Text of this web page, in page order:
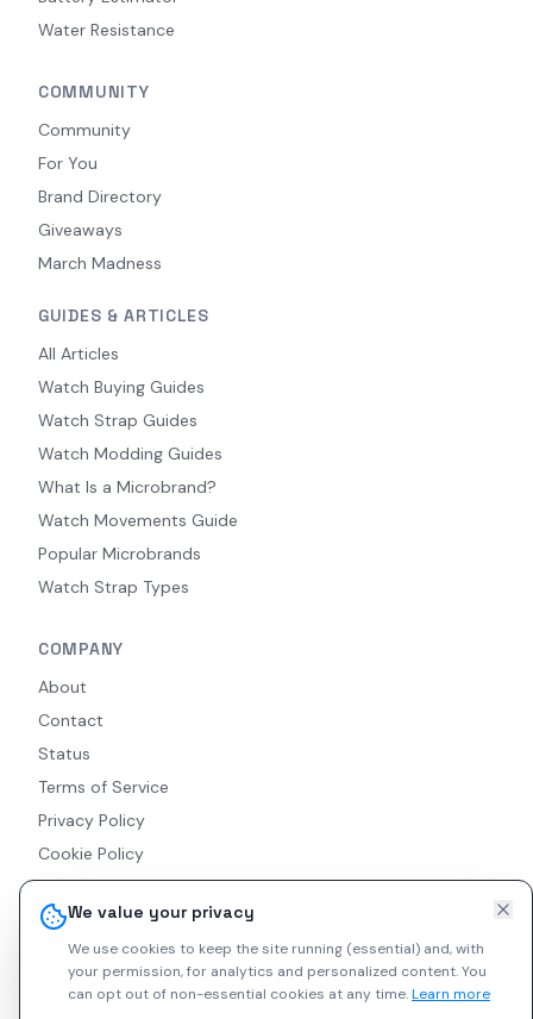
We value your privacy
We use cookies to keep the site running (essential) and, with
your permission, for analytics and personalized content.You
can opt out of non-essential cookies at any time.Learn more
Water Resistance
COMMUNITY
Community
For You
Brand Directory
Giveaways
March Madness
GUIDES & ARTICLES
All Articles
Watch Buying Guides
Watch Strap Guides
Watch Modding Guides
What Is a Microbrand?
Watch Movements Guide
Popular Microbrands
Watch Strap Types
COMPANY
About
Contact
Status
Terms of Service
Privacy Policy
Cookie Policy
Accessibility
RSS Feed